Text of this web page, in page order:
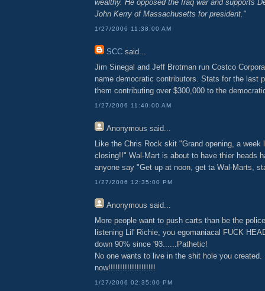
wealthy. He opposed the Iraq war and supports
John Kerry of Massachusetts for president."
1/27/2006 11:38:00 AM
SCC said...
Jim Sinegal and Jeff Brotman run Costco
name democratic contributors. Stats for the last
them contributing over $300,000 to the
1/27/2006 11:40:00 AM
Anonymous said...
Like the Chris Rock skit "Grand opening, a week
closing!!" Wal-Mart is about to have thier heads
anyone say "Get up at noon, get ta Wal-Marts,
1/27/2006 12:35:00 PM
Anonymous said...
More people want to push carts than be the
listening Lil' Richie, you egomaniacal FUCK
down 90% since '93......Pathetic!
No one wants to live in the shit hole you created.
now!!!!!!!!!!!!!!!!!!!!
1/27/2006 02:35:00 PM